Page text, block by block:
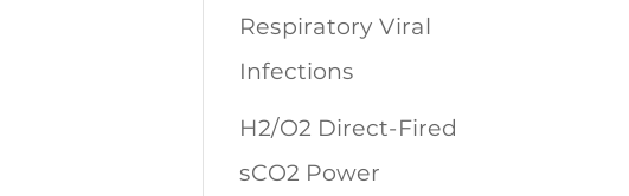
Respiratory Viral
Infections
H2/O2 Direct-Fired
sCO2 Power